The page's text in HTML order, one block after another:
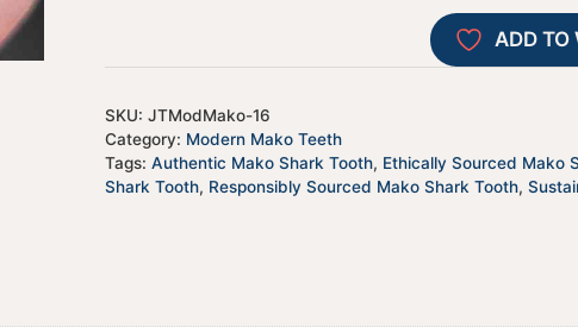
t
i
v
ADD TO
SKU: JTModMako-16
Category: Modern Mako Teeth
Tags: Authentic Mako Shark Tooth, Ethically Sourced Mako
Shark Tooth, Responsibly Sourced Mako Shark Tooth,